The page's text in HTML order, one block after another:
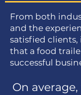
From both
and the
satisfied clients,
that a food
successful
On